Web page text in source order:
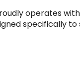
operates
specifically